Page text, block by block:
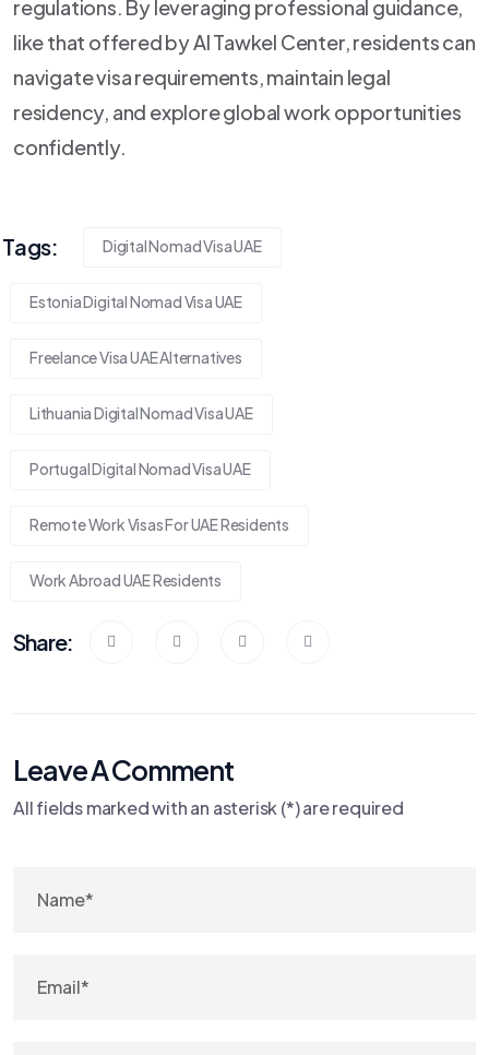
regulations. By leveraging professional guidance,
like that offered by Al Tawkel Center, residents can
navigate visa requirements, maintain legal
residency, and explore global work opportunities
confidently.
Tags: Digital Nomad Visa UAE
Estonia Digital Nomad Visa UAE
Freelance Visa UAE Alternatives
Lithuania Digital Nomad Visa UAE
Portugal Digital Nomad Visa UAE
Remote Work Visas For UAE Residents
Work Abroad UAE Residents
Share:
Leave A Comment
All fields marked with an asterisk (*) are required